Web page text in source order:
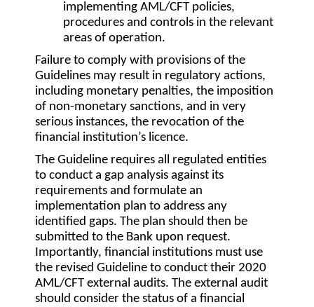
implementing AML/CFT policies,
procedures and controls in the relevant
areas of operation.
Failure to comply with provisions of the
Guidelines may result in regulatory actions,
including monetary penalties, the imposition
of non-monetary sanctions, and in very
serious instances, the revocation of the
financial institution’s licence.
The Guideline requires all regulated entities
to conduct a gap analysis against its
requirements and formulate an
implementation plan to address any
identified gaps. The plan should then be
submitted to the Bank upon request.
Importantly, financial institutions must use
the revised Guideline to conduct their 2020
AML/CFT external audits. The external audit
should consider the status of a financial